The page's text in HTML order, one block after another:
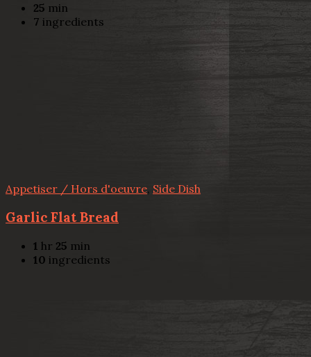
25 min
7 ingredients
Appetiser / Hors d'oeuvre, Side Dish
Garlic Flat Bread
1 hr 25 min
10 ingredients